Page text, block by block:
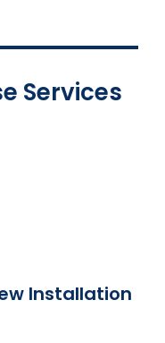
Services
Installation